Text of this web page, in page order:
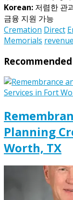
Korean: 저렴한 관
금융 지원 가능
Cremation Direct
Memorials revenue
Planning
Worth, TX